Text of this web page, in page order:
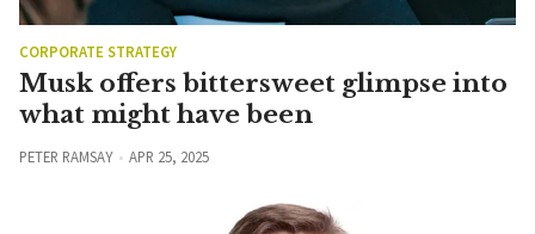
CORPORATE STRATEGY
Musk offers bittersweet glimpse into
what might have been
PETER RAMSAY APR 25, 2025